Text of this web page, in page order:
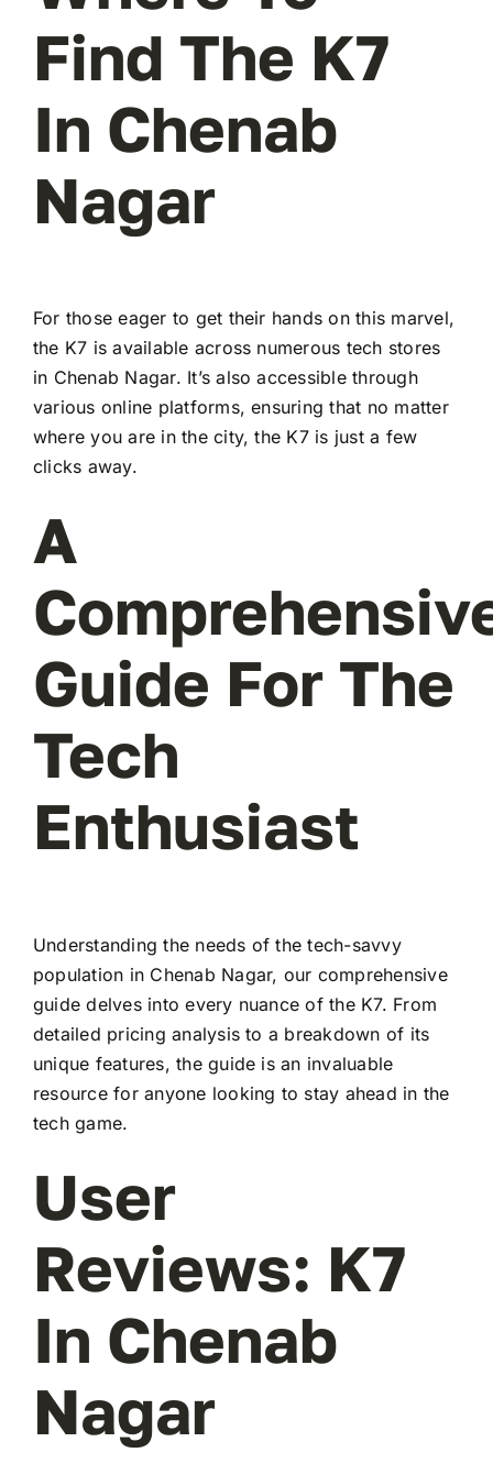
Find The K7
In Chenab
Nagar
For those eager to get their hands on this marvel,
the K7 is available across numerous tech stores
in Chenab Nagar. It’s also accessible through
various online platforms, ensuring that no matter
where you are in the city, the K7 is just a few
clicks away.
A
Guide For The
Tech
Enthusiast
Understanding the needs of the tech-savvy
population in Chenab Nagar, our comprehensive
guide delves into every nuance of the K7. From
detailed pricing analysis to a breakdown of its
unique features, the guide is an invaluable
resource for anyone looking to stay ahead in the
tech game.
User
Reviews: K7
In Chenab
Nagar